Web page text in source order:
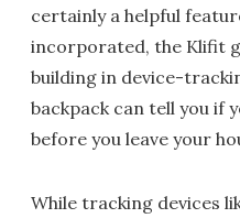
certainly a helpful
incorporated, the Klifit
building in device-
backpack can tell you if
before you leave your
While tracking devices